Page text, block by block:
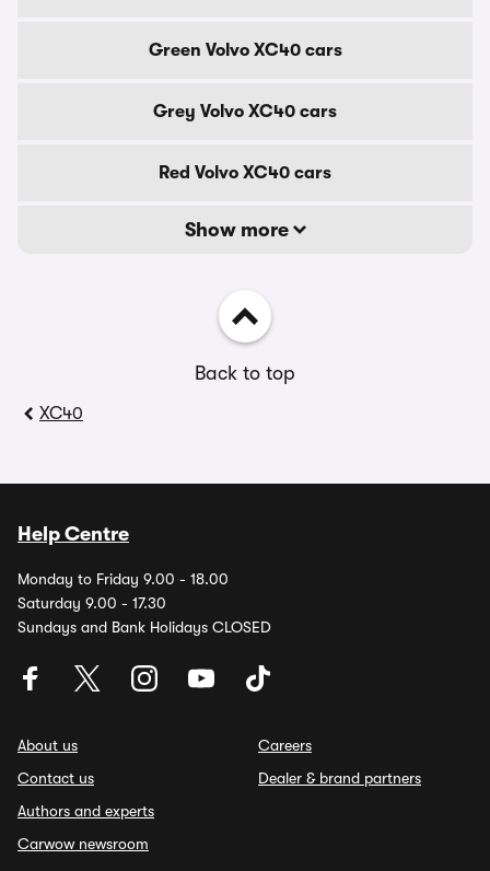
Green Volvo XC40 cars
Grey Volvo XC40 cars
Red Volvo XC40 cars
Show more
Back to top
XC40
Help Centre
Monday to Friday 9.00 - 18.00
Saturday 9.00 - 17.30
Sundays and Bank Holidays CLOSED
About us
Contact us
Authors and experts
Carwow newsroom
Careers
Dealer & brand partners